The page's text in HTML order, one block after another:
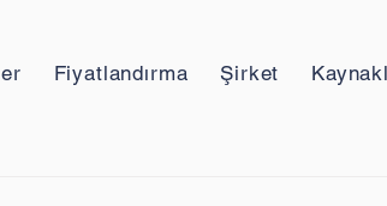
Fiyatlandırma Şirket